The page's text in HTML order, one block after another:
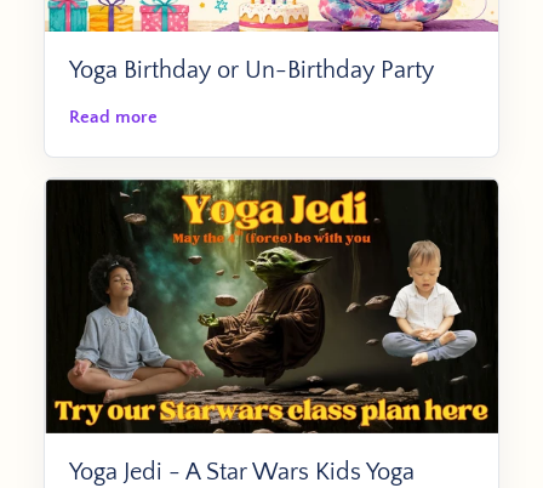
Yoga Birthday or Un-Birthday Party
Read more
Yoga Jedi - A Star Wars Kids Yoga